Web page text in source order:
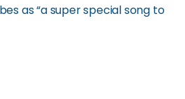
as “a super special song to